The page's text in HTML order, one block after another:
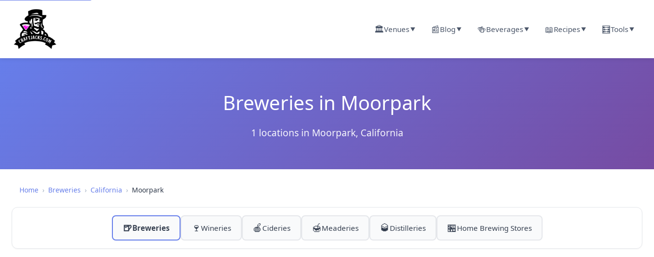
🏛️Venues▼ 📰Blog ▼ 🍻Beverages▼ 📖Recipes▼ 🧮Tools▼
Breweries in Moorpark
1 locations in Moorpark, California
Home › Breweries › California › Moorpark
🍺Breweries 🍷 Wineries 🍎 Cideries 🍯Meaderies 🥃 Distilleries 🏪Home Brewing Stores